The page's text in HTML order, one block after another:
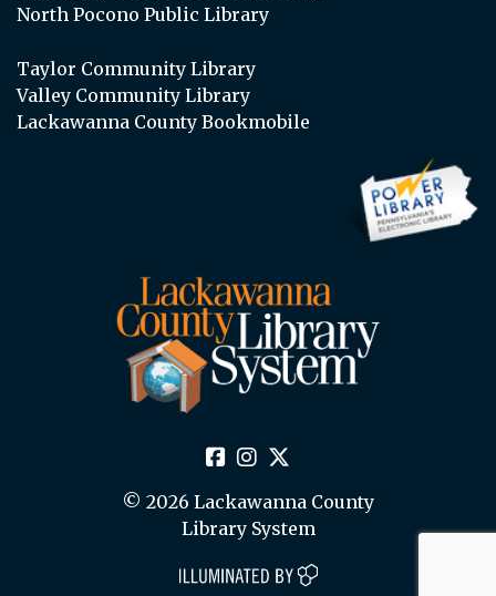
North Pocono Public Library
Taylor Community Library
Valley Community Library
Lackawanna County Bookmobile
© 2026 Lackawanna County
Library System